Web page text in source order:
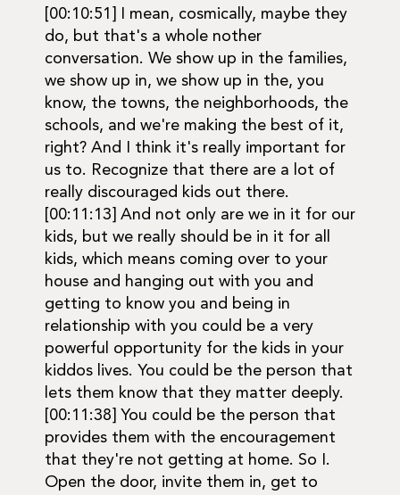
[00:10:51] I mean, cosmically, maybe they
do, but that's a whole nother
conversation. We show up in the families,
we show up in, we show up in the, you
know, the towns, the neighborhoods, the
schools, and we're making the best of it,
right? And I think it's really important for
us to. Recognize that there are a lot of
really discouraged kids out there.
[00:11:13] And not only are we in it for our
kids, but we really should be in it for all
kids, which means coming over to your
house and hanging out with you and
getting to know you and being in
relationship with you could be a very
powerful opportunity for the kids in your
kiddos lives. You could be the person that
lets them know that they matter deeply.
[00:11:38] You could be the person that
provides them with the encouragement
that they're not getting at home. So I.
Open the door, invite them in, get to